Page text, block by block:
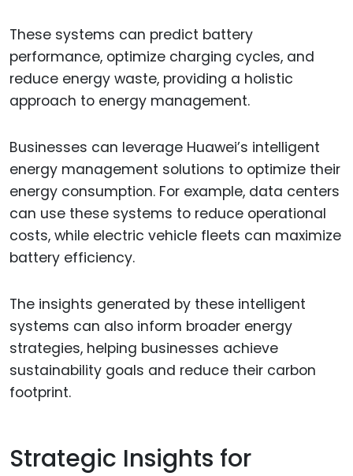
These systems can predict battery
performance, optimize charging cycles, and
reduce energy waste, providing a holistic
approach to energy management.
Businesses can leverage Huawei’s intelligent
energy management solutions to optimize their
energy consumption. For example, data centers
can use these systems to reduce operational
costs, while electric vehicle fleets can maximize
battery efficiency.
The insights generated by these intelligent
systems can also inform broader energy
strategies, helping businesses achieve
sustainability goals and reduce their carbon
footprint.
Strategic Insights for